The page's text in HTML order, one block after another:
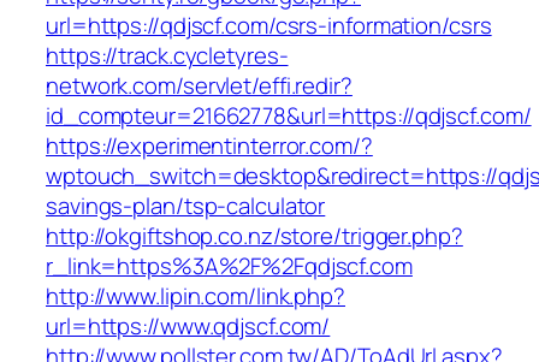
url=https://qdjscf.com/csrs-information/csrs
https://track.cycletyres-
network.com/servlet/effi.redir?
id_compteur=21662778&url=https://qdjscf.com/
https://experimentinterror.com/?
wptouch_switch=desktop&redirect=https://
savings-plan/tsp-calculator
http://okgiftshop.co.nz/store/trigger.php?
r_link=https%3A%2F%2Fqdjscf.com
http://www.lipin.com/link.php?
url=https://www.qdjscf.com/